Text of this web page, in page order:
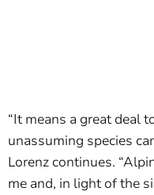
“It means a great deal
unassuming species
Lorenz continues.
me and, in light of the